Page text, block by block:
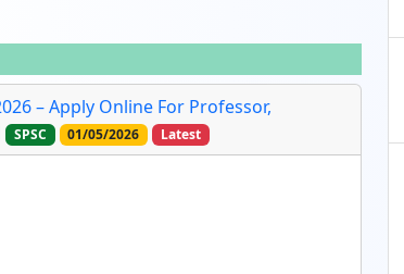
– Apply Online For Professor,
SPSC 01/05/2026 Latest